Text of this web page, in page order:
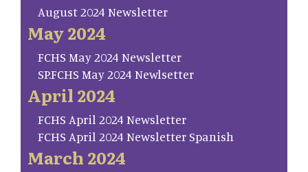
August 2024 Newsletter
May 2024
FCHS May 2024 Newsletter
SP.FCHS May 2024 Newlsetter
April 2024
FCHS April 2024 Newsletter
FCHS April 2024 Newsletter Spanish
March 2024